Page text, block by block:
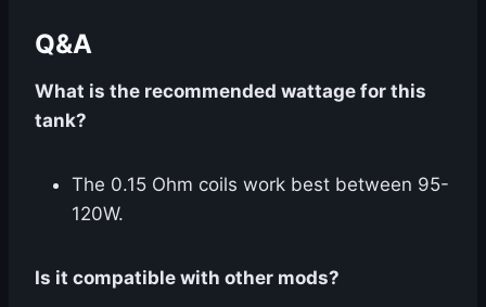
Q&A
What is the recommended wattage for this
tank?
The 0.15 Ohm coils work best between 95-
120W.
Is it compatible with other mods?